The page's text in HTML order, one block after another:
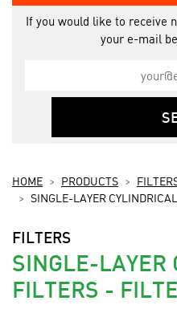
HOME PRODUCTS
SINGLE-LAYER
FILTERS
SINGLE-LAYER
FILTERS -
If you would like to receive
your e-mail